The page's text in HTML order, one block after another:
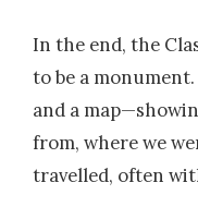
In the end, the
to be a
and a
from, where we
travelled, often